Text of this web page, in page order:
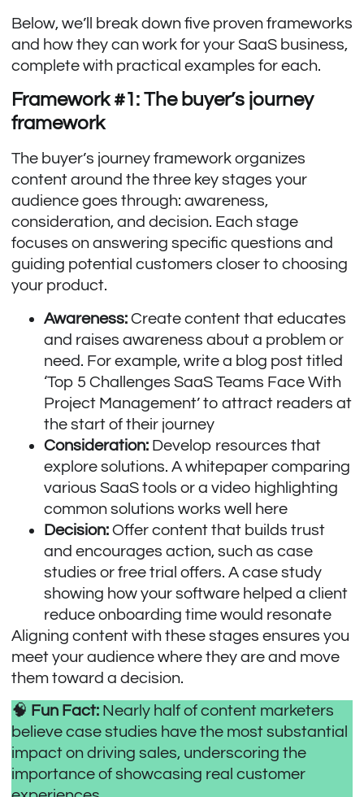
Below, we’ll break down five proven frameworks
and how they can work for your SaaS business,
complete with practical examples for each.
Framework #1: The buyer’s journey
framework
The buyer’s journey framework organizes
content around the three key stages your
audience goes through: awareness,
consideration, and decision. Each stage
focuses on answering specific questions and
guiding potential customers closer to choosing
your product.
Awareness:Create content that educates
and raises awareness about a problem or
need. For example, write a blog post titled
‘Top 5 Challenges SaaS Teams Face With
Project Management’ to attract readers at
the start of their journey
Consideration: Develop resources that
explore solutions. A whitepaper comparing
various SaaS tools or a video highlighting
common solutions works well here
Decision:Offer content that builds trust
and encourages action, such as case
studies or free trial offers. A case study
showing how your software helped a client
reduce onboarding time would resonate
Aligning content with these stages ensures you
meet your audience where they are and move
them toward a decision.
🧠 Fun Fact: Nearly half of content marketers
believe case studies have the most substantial
impact on driving sales, underscoring the
importance of showcasing real customer